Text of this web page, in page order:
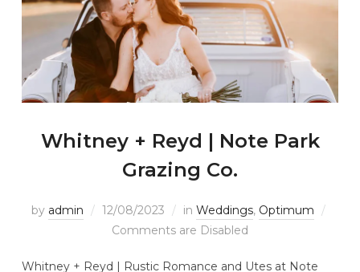
Whitney + Reyd | Note Park
Grazing Co.
by admin 12/08/2023 in Weddings, Optimum
Comments are Disabled
Whitney + Reyd | Rustic Romance and Utes at Note